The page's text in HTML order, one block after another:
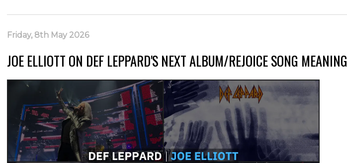
Friday, 8th May 2026
JOE ELLIOTT ON DEF LEPPARD'S NEXT ALBUM/REJOICE SONG MEANING